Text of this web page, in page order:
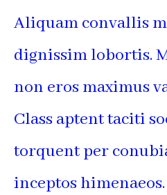
Aliquam convallis
dignissim lobortis.
non eros maximus
Class aptent taciti
torquent per
inceptos